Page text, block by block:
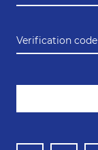
Verification code